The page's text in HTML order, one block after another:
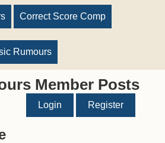
Correct Score Comp
Rumours
Member Posts
Login Register